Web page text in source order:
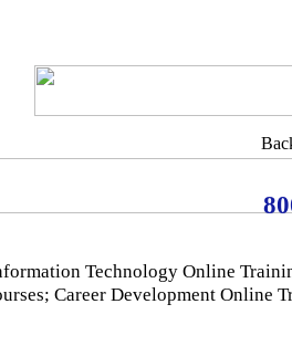
Technology Online
Career Development Online